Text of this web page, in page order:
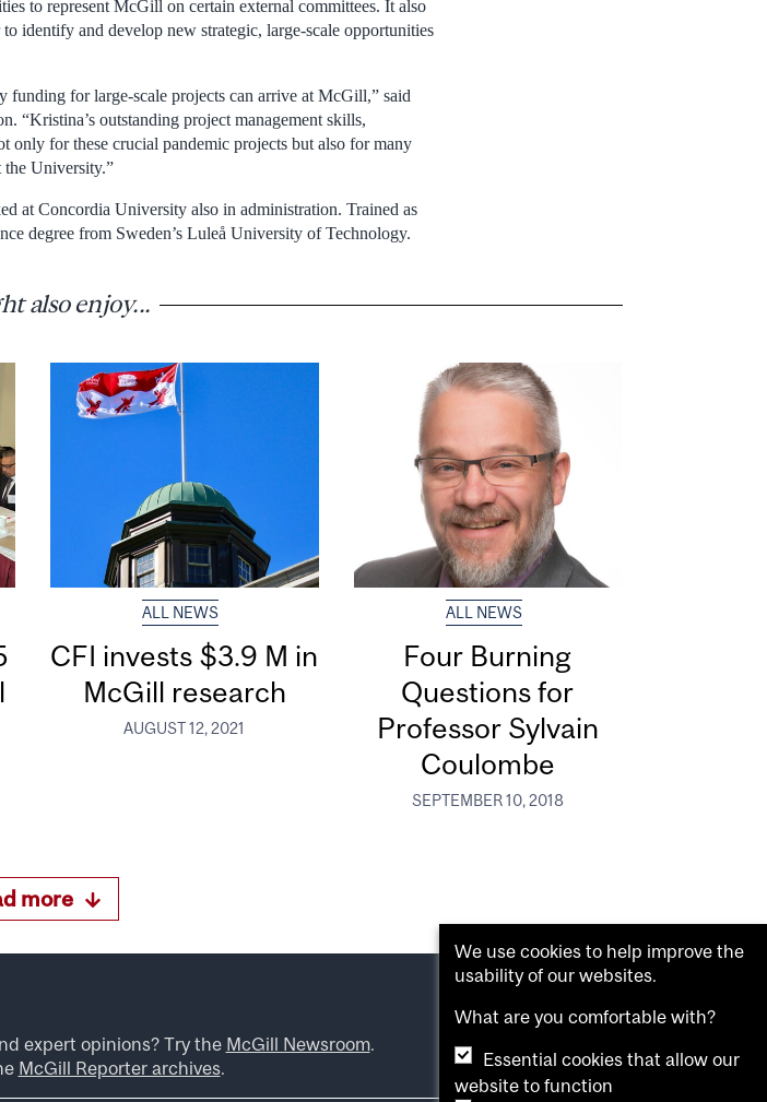
to represent McGill on certain external committees. It also
identify and develop new strategic, large-scale opportunities
for large-scale projects can arrive at McGill,” said
“Kristina’s outstanding project management skills,
only for these crucial pandemic projects but also for many
the University.”
at Concordia University also in administration. Trained as
degree from Sweden’s Luleå University of Technology.
also enjoy...
ALL NEWS
CFI invests $3.9 M in
McGill research
AUGUST 12, 2021
ALL NEWS
Four Burning
Questions for
Professor Sylvain
Coulombe
SEPTEMBER 10, 2018
more
expert opinions? Try the McGill Newsroom.
McGill Reporter archives.
We use cookies to help improve the
usability of our websites.
What are you comfortable with?
Essential cookies that allow our
website to function